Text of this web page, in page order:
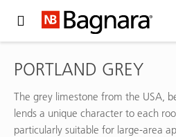
PORTLAND GREY
The grey limestone from the USA,
lends a unique character to each
particularly suitable for large-area